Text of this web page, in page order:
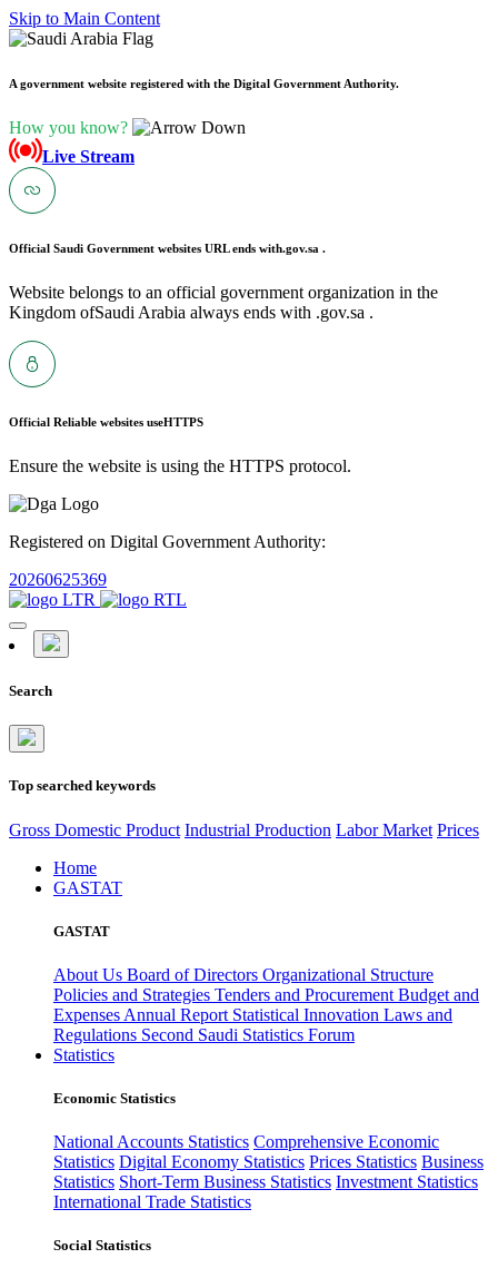
Skip to Main Content
A government website registered with the Digital Government Authority.
How you know?
Live Stream
Official Saudi Government websites URL ends with.gov.sa .
Website belongs to an official government organization in the
Kingdom ofSaudi Arabia always ends with .gov.sa .
Official Reliable websites useHTTPS
Ensure the website is using the HTTPS protocol.
Registered on Digital Government Authority:
20260625369
Search
Top searched keywords
Gross Domestic Product Industrial Production Labor Market Prices
Home
GASTAT
GASTAT
About Us Board of Directors Organizational Structure
Policies and Strategies Tenders and Procurement Budget and
Expenses Annual Report Statistical Innovation Laws and
Regulations Second Saudi Statistics Forum
Statistics
Economic Statistics
National Accounts Statistics Comprehensive Economic
Statistics Digital Economy Statistics Prices Statistics Business
Statistics Short-Term Business Statistics Investment Statistics
International Trade Statistics
Social Statistics